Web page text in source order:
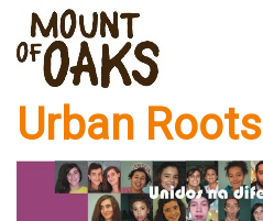
Skip
content
Urban Roots